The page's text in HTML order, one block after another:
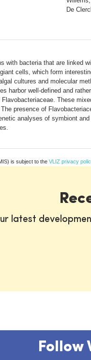
De
with bacteria that are linked
cells, which form
algal cultures and molecular
harbor well-defined and
These
presence of
analyses of symbiont
is subject to the VLIZ privacy
latest
Follow